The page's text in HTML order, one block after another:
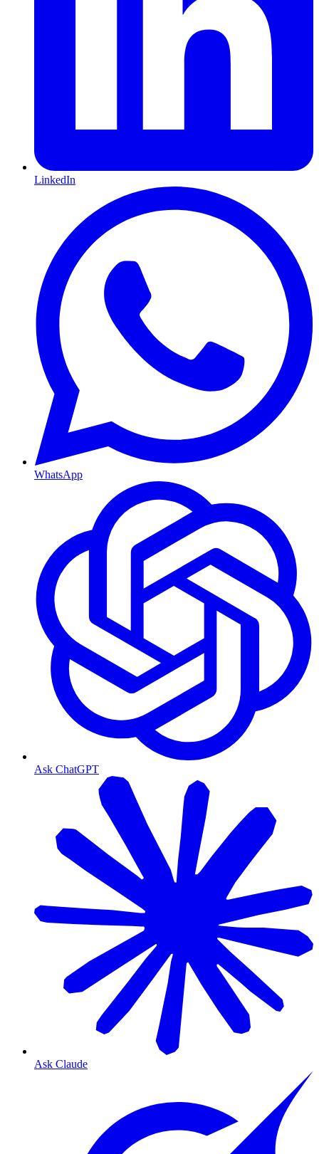
LinkedIn
WhatsApp
Ask ChatGPT
Ask Claude